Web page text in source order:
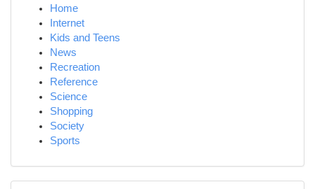
Home
Internet
Kids and Teens
News
Recreation
Reference
Science
Shopping
Society
Sports